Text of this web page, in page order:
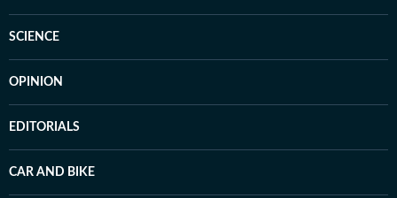
SCIENCE
OPINION
EDITORIALS
CAR AND BIKE